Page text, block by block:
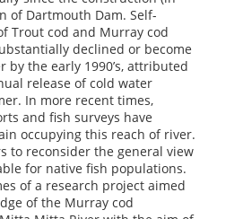
of Dartmouth Dam. Self-
Trout cod and Murray cod
declined or become
the early 1990’s, attributed
release of cold water
In more recent times,
and fish surveys have
occupying this reach of river.
to reconsider the general view
for native fish populations.
of a research project aimed
of the Murray cod